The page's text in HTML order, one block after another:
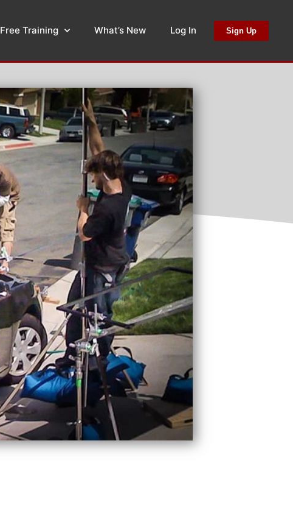
Free Training What’s New Log In Sign Up